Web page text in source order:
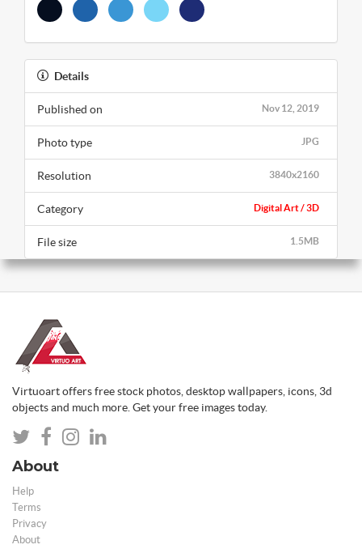
Details
Nov 12, 2019
Published on
JPG
Photo type
3840x2160
Resolution
Digital Art / 3D
Category
1.5MB
File size
Virtuoart offers free stock photos, desktop wallpapers, icons, 3d
objects and much more. Get your free images today.
About
Help
Terms
Privacy
About